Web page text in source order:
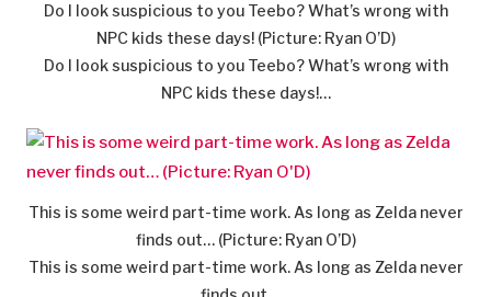
Do I look suspicious to you Teebo? What’s wrong with
NPC kids these days! (Picture: Ryan O’D)
Do I look suspicious to you Teebo? What’s wrong with
NPC kids these days!…
This is some weird part-time work. As long as Zelda never
finds out… (Picture: Ryan O’D)
This is some weird part-time work. As long as Zelda never